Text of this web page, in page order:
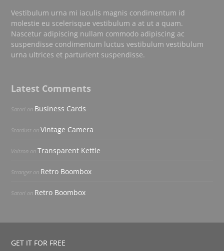
Vestibulum urna mi iaculis magnis condimentum id
molestie eu scelerisque vestibulum a at ut a quam.
Nascetur adipiscing nullam commodo adipiscing ac
suspendisse condimentum luctus vestibulum vestibulum
urna ultrices et parturient suspendisse.
Latest Comments
Satori on Business Cards
Stardust onVintage Camera
Voltron onTransparent Kettle
Stranger on Retro Boombox
Satori on Retro Boombox
GET IT FOR FREE